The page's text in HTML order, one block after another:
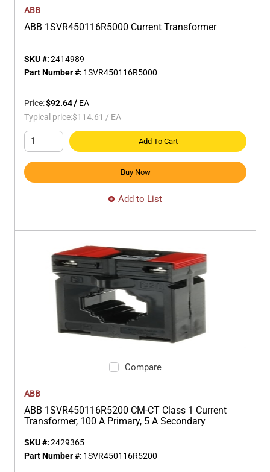
ABB
ABB 1SVR450116R5000 Current Transformer
SKU #:2414989
Part Number #: 1SVR450116R5000
Price:$92.64/ EA
Typical price:$114.61/EA
Add To Cart
Buy Now
Add to List
Compare
ABB
ABB 1SVR450116R5200 CM-CT Class 1 Current
Transformer, 100 A Primary, 5 A Secondary
SKU #:2429365
Part Number #: 1SVR450116R5200